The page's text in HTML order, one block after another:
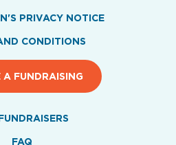
PRIVACY NOTICE
CONDITIONS
A FUNDRAISING
FAQ